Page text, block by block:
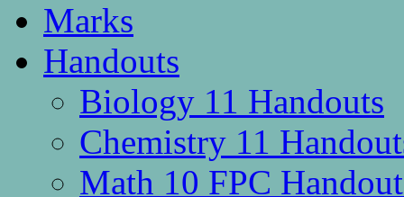
Marks
Handouts
Biology 11 Handouts
Chemistry 11
Math 10 FPC